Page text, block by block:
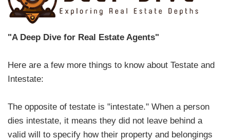
"A Deep Dive for Real Estate Agents"
Here are a few more things to know about Testate and
Intestate:
The opposite of testate is "intestate." When a person
dies intestate, it means they did not leave behind a
valid will to specify how their property and belongings